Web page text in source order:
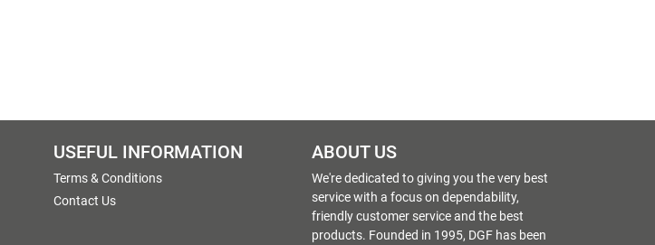
USEFUL INFORMATION
Terms & Conditions
Contact Us
ABOUT US
We're dedicated to giving you the very best
service with a focus on dependability,
friendly customer service and the best
products. Founded in 1995, DGF has been